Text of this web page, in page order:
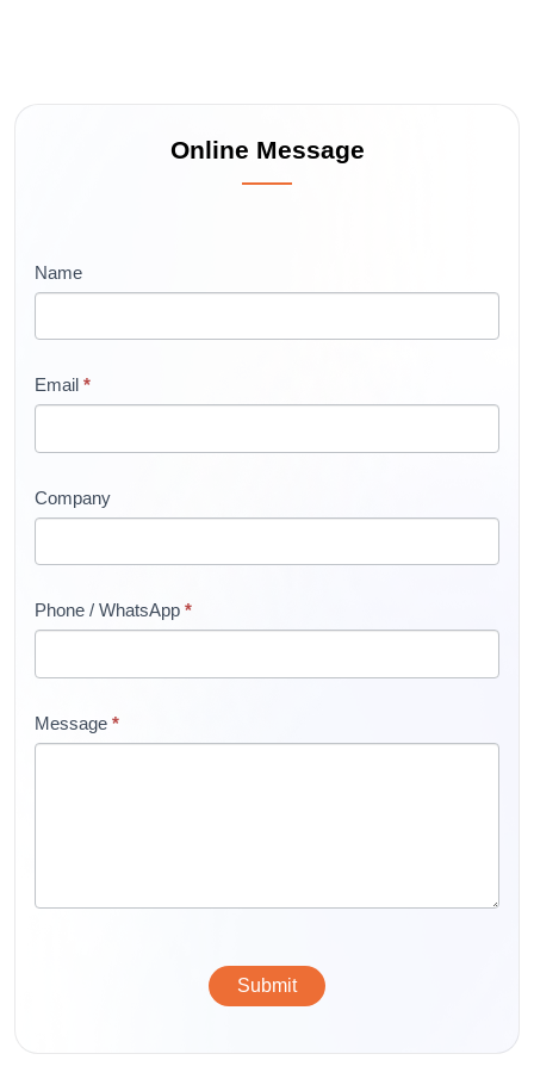
Online Message
Name
Email *
Company
Phone / WhatsApp *
Message *
Submit